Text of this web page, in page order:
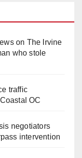
on The Irvine
who stole
traffic
OC
negotiators
intervention